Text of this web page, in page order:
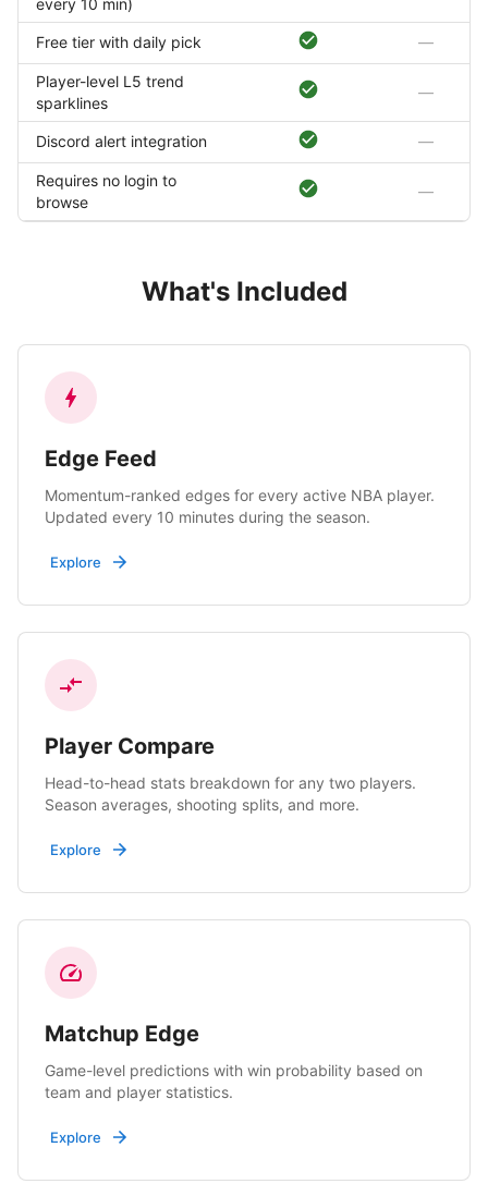
every 10 min)
Free tier with daily pick —
Player-level L5 trend
sparklines
—
Discord alert integration —
Requires no login to
browse
—
What's Included
Edge Feed
Momentum-ranked edges for every active NBA player.
Updated every 10 minutes during the season.
Explore
Player Compare
Head-to-head stats breakdown for any two players.
Season averages, shooting splits, and more.
Explore
Matchup Edge
Game-level predictions with win probability based on
team and player statistics.
Explore